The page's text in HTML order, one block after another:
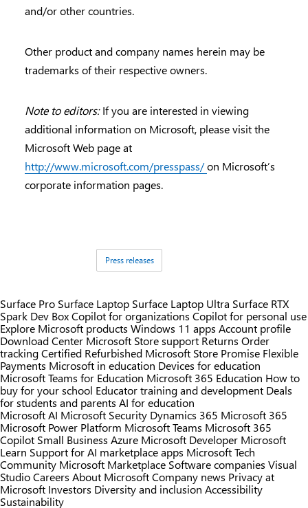
and/or other countries.
Other product and company names herein may be
trademarks of their respective owners.
Note to editors:If you are interested in viewing
additional information on Microsoft, please visit the
Microsoft Web page at
http://www.microsoft.com/presspass/on Microsoft’s
corporate information pages.
Press releases
Surface Pro Surface Laptop Surface Laptop Ultra Surface RTX
Spark Dev BoxCopilot for organizations Copilot for personal use
Explore Microsoft products Windows 11 apps Account profile
Download Center Microsoft Store support Returns Order
trackingCertified Refurbished Microsoft Store Promise Flexible
Payments Microsoft in education Devices for education
Microsoft Teams for Education Microsoft 365 Education How to
buy for your school Educator training and development Deals
for students and parents AI for education
Microsoft AI Microsoft Security Dynamics 365 Microsoft 365
Microsoft Power Platform Microsoft Teams Microsoft 365
Copilot Small Business Azure Microsoft Developer Microsoft
Learn Support for AI marketplace apps Microsoft Tech
Community Microsoft Marketplace Software companies Visual
StudioCareers About MicrosoftCompany news Privacy at
Microsoft Investors Diversity and inclusion Accessibility
Sustainability